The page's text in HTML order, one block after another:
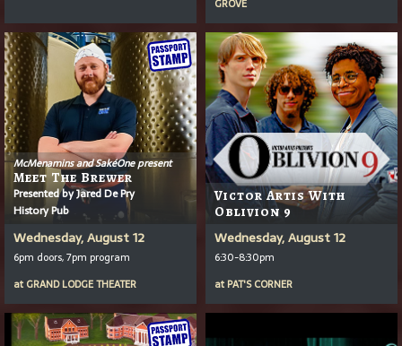
GROVE
McMenamins and SakéOne present
Meet The Brewer
Presented by Jared De Pry
History Pub
Wednesday, August 12
6pm doors, 7pm program
at GRAND LODGE THEATER
Victor Artis With
Oblivion 9
Wednesday, August 12
6:30-8:30pm
at PAT'S CORNER